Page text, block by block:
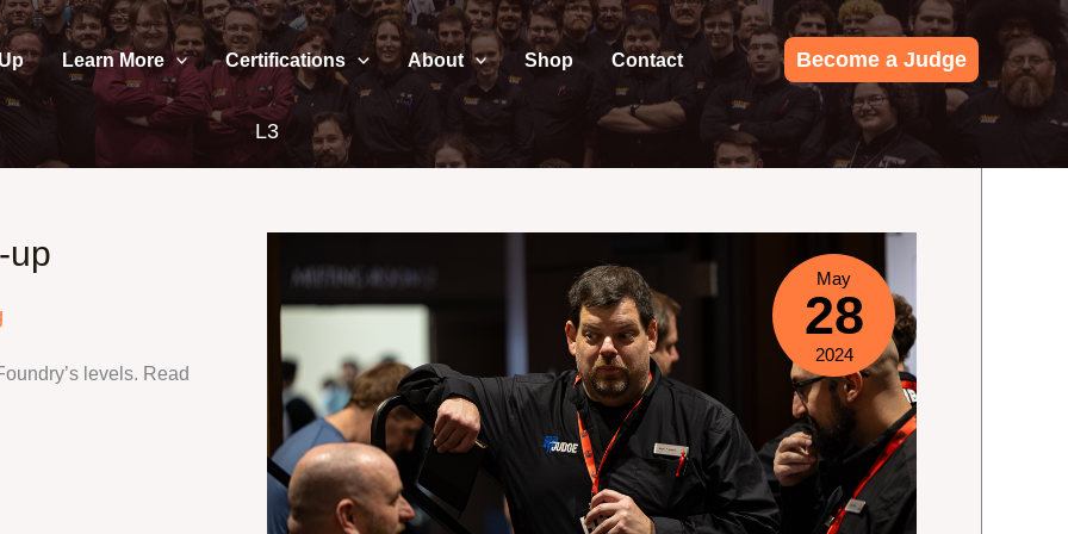
Learn More Certifications About Shop Contact Become a Judge
L3
up
levels. Read
May
28
2024